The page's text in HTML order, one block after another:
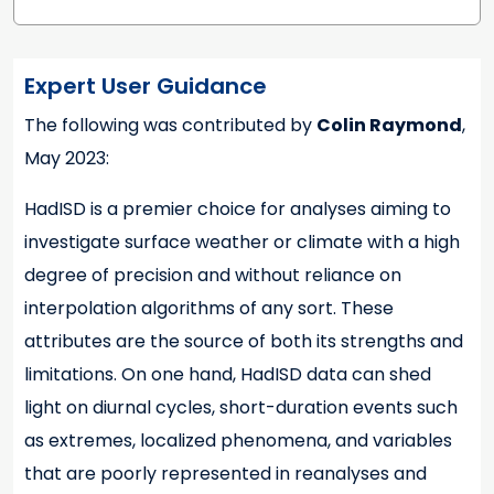
Expert User Guidance
Expert User Guidance
The following was contributed by Colin Raymond,
May 2023:
HadISD is a premier choice for analyses aiming to
investigate surface weather or climate with a high
degree of precision and without reliance on
interpolation algorithms of any sort. These
attributes are the source of both its strengths and
limitations. On one hand, HadISD data can shed
light on diurnal cycles, short-duration events such
as extremes, localized phenomena, and variables
that are poorly represented in reanalyses and